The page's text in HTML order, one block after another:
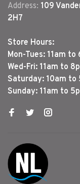
Address: 109
2H7
Store Hours:
Mon-Tues: 11am to
Wed-Fri: 11am to
Saturday: 10am to
Sunday: 11am to